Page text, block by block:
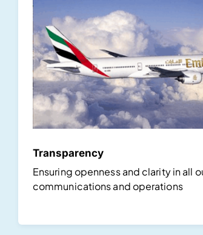
Transparency
Ensuring openness and clarity in all
communications and operations